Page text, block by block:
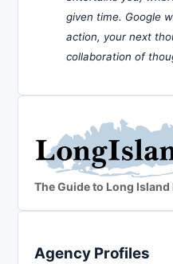
given time. Google
action, your next
collaboration of
The Guide to Long Island
Agency Profiles